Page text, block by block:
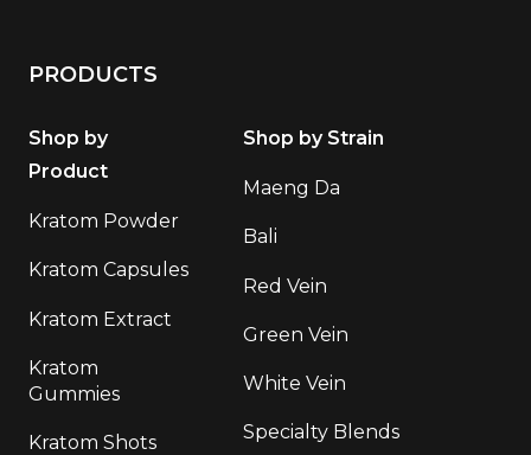
PRODUCTS
Shop by
Product
Kratom Powder
Kratom Capsules
Kratom Extract
Kratom
Gummies
Kratom Shots
Shop by Strain
Maeng Da
Bali
Red Vein
Green Vein
White Vein
Specialty Blends